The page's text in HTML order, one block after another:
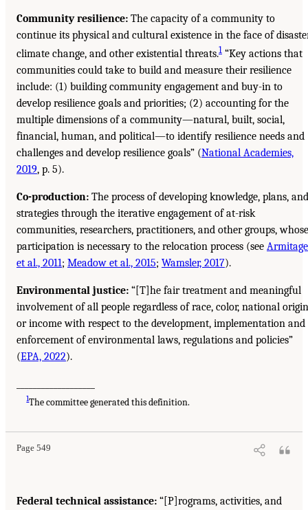
Community resilience: The capacity of a community to
continue its physical and cultural existence in the face of
climate change, and other existential threats.1 “Key actions that
communities could take to build and measure their resilience
include: (1) building community engagement and buy-in to
develop resilience goals and priorities; (2) accounting for the
multiple dimensions of a community—natural, built, social,
financial, human, and political—to identify resilience needs and
challenges and develop resilience goals” (National Academies,
2019, p. 5).
Co-production: The process of developing knowledge, plans, and
strategies through the iterative engagement of at-risk
communities, researchers, practitioners, and other groups, whose
participation is necessary to the relocation process (see Armitage
et al., 2011; Meadow et al., 2015; Wamsler, 2017).
Environmental justice: “[T]he fair treatment and meaningful
involvement of all people regardless of race, color, national
or income with respect to the development, implementation and
enforcement of environmental laws, regulations and policies”
(EPA, 2022).
1The committee generated this definition.
Page 549
Federal technical assistance: “[P]rograms, activities, and